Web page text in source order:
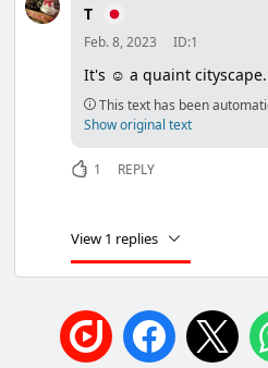
T
Feb. 8, 2023 ID:1
It's ☺ a quaint cityscape.
This text has been
Show original text
1 REPLY
View 1 replies